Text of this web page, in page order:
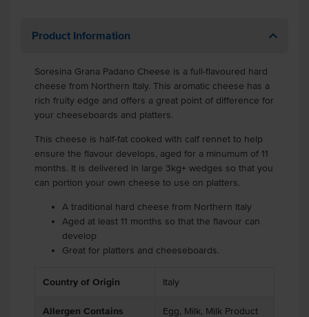
Product Information
Soresina Grana Padano Cheese is a full-flavoured hard
cheese from Northern Italy. This aromatic cheese has a
rich fruity edge and offers a great point of difference for
your cheeseboards and platters.
This cheese is half-fat cooked with calf rennet to help
ensure the flavour develops, aged for a minumum of 11
months. It is delivered in large 3kg+ wedges so that you
can portion your own cheese to use on platters.
A traditional hard cheese from Northern Italy
Aged at least 11 months so that the flavour can
develop
Great for platters and cheeseboards.
Country of Origin Italy
Allergen Contains Egg, Milk, Milk Product